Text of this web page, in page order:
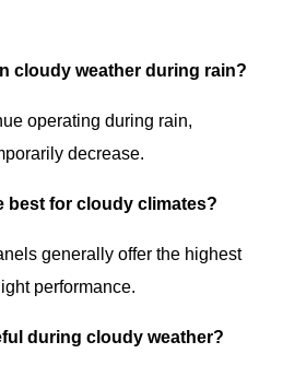
cloudy weather during rain?
operating during rain,
decrease.
best for cloudy climates?
generally offer the highest
performance.
during cloudy weather?